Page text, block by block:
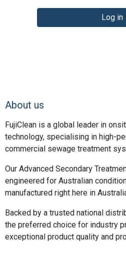
Log in
About us
FujiClean is a global leader in
technology, specialising in high-
commercial sewage treatment
Our Advanced Secondary
engineered for Australian
manufactured right here in
Backed by a trusted national
the preferred choice for industry
exceptional product quality and